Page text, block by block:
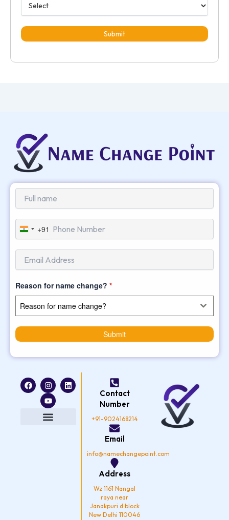
Submit
India
+91
+91
Reason for name change? *
Reason for name change?
Submit
F
a
c
I
n
s
t
a
g
L
i
n
Y
o
u
t
u
b
Contact
Number
+91-9024168214
Email
info@namechangepoint.com
Address
Wz 1161 Nangal
raya near
Janakpuri d block
New Delhi 110046